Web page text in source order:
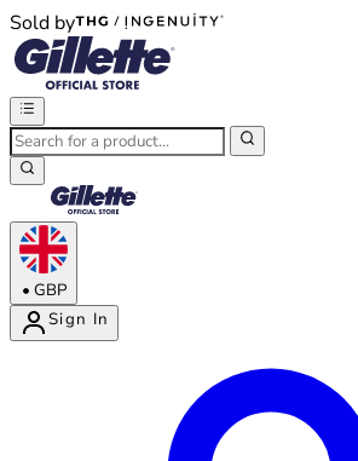
Sold by
®
• GBP
Sign In